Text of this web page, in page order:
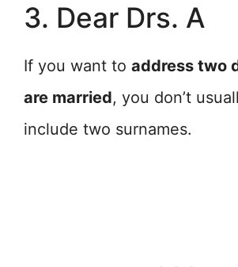
3. Dear Drs. A
If you want to address two
are married, you don’t
include two surnames.